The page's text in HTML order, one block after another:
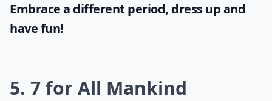
Embrace a different period, dress up and
have fun!
5. 7 for All Mankind